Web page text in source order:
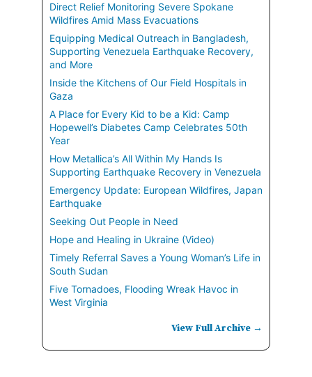
Direct Relief Monitoring Severe Spokane
Wildfires Amid Mass Evacuations
Equipping Medical Outreach in Bangladesh,
Supporting Venezuela Earthquake Recovery,
and More
Inside the Kitchens of Our Field Hospitals in
Gaza
A Place for Every Kid to be a Kid: Camp
Hopewell’s Diabetes Camp Celebrates 50th
Year
How Metallica’s All Within My Hands Is
Supporting Earthquake Recovery in Venezuela
Emergency Update: European Wildfires, Japan
Earthquake
Seeking Out People in Need
Hope and Healing in Ukraine (Video)
Timely Referral Saves a Young Woman’s Life in
South Sudan
Five Tornadoes, Flooding Wreak Havoc in
West Virginia
View Full Archive →